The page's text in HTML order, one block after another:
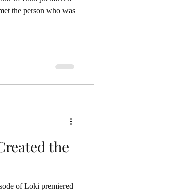
the person who was
the
of Loki premiered